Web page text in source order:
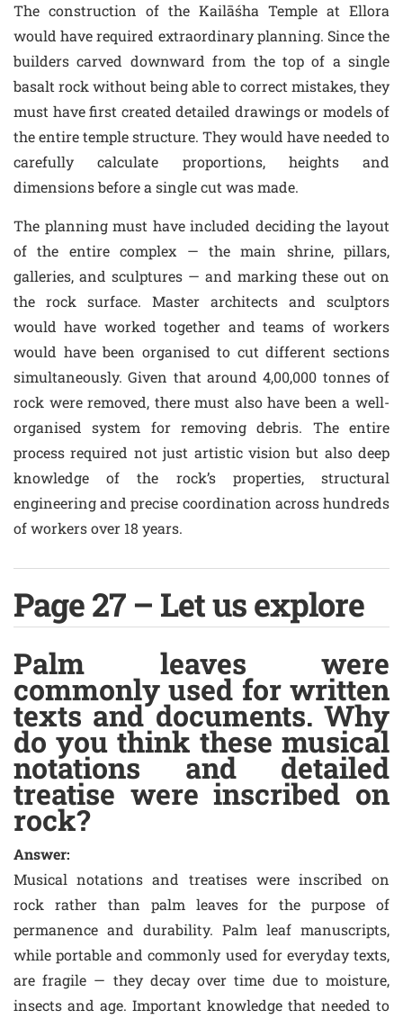
The construction of the Kailāśha Temple at Ellora
would have required extraordinary planning. Since the
builders carved downward from the top of a single
basalt rock without being able to correct mistakes, they
must have first created detailed drawings or models of
the entire temple structure. They would have needed to
carefully calculate proportions, heights and
dimensions before a single cut was made.
The planning must have included deciding the layout
of the entire complex — the main shrine, pillars,
galleries, and sculptures — and marking these out on
the rock surface. Master architects and sculptors
would have worked together and teams of workers
would have been organised to cut different sections
simultaneously. Given that around 4,00,000 tonnes of
rock were removed, there must also have been a well-
organised system for removing debris. The entire
process required not just artistic vision but also deep
knowledge of the rock’s properties, structural
engineering and precise coordination across hundreds
of workers over 18 years.
Page 27 – Let us explore
Palm leaves were
commonly used for written
texts and documents. Why
do you think these musical
notations and detailed
treatise were inscribed on
rock?
Answer:
Musical notations and treatises were inscribed on
rock rather than palm leaves for the purpose of
permanence and durability. Palm leaf manuscripts,
while portable and commonly used for everyday texts,
are fragile — they decay over time due to moisture,
insects and age. Important knowledge that needed to